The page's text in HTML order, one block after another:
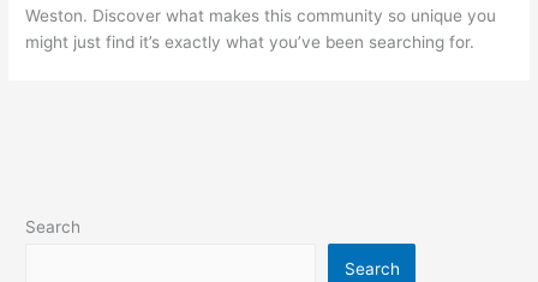
Weston. Discover what makes this community so unique you
might just find it’s exactly what you’ve been searching for.
Search
Search